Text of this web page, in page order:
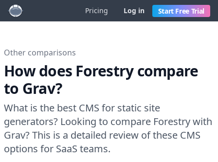
Pricing Log in Start Free Trial
Other comparisons
How does Forestry compare
to Grav?
What is the best CMS for static site
generators? Looking to compare Forestry with
Grav? This is a detailed review of these CMS
options for SaaS teams.